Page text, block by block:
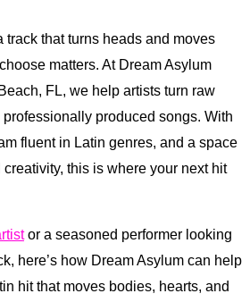
track that turns heads and moves
matters. At Dream Asylum
FL, we help artists turn raw
produced songs. With
fluent in Latin genres, and a space
this is where your next hit
or a seasoned performer looking
here’s how Dream Asylum can help
hit that moves bodies, hearts, and